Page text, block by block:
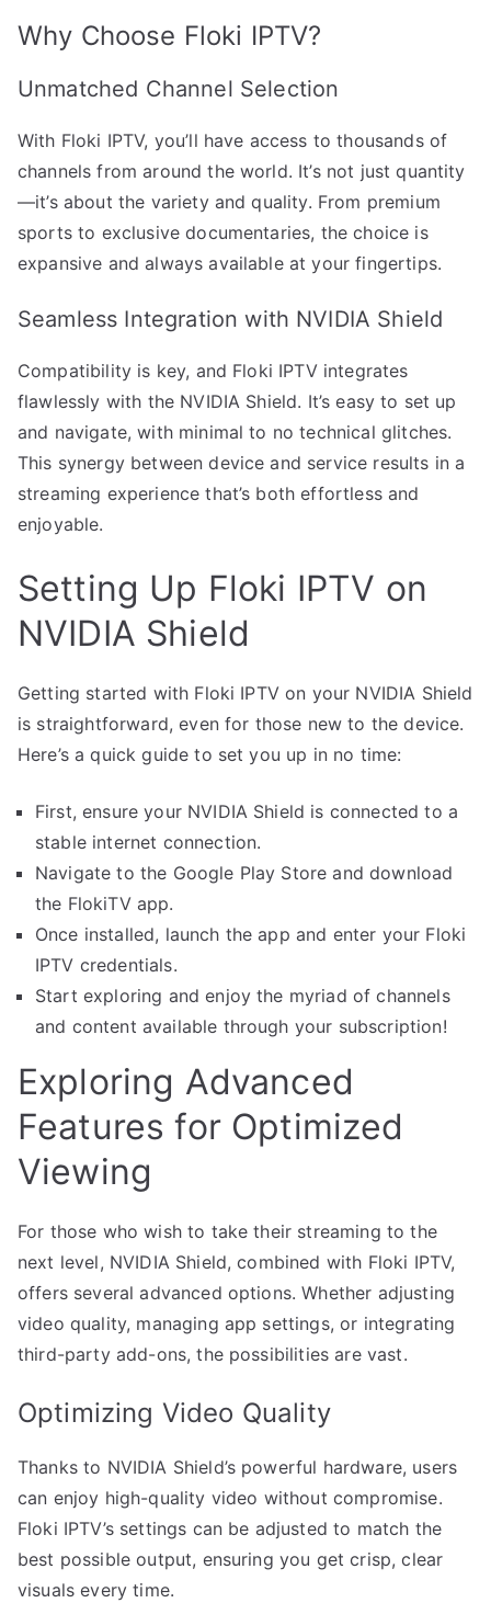
Why Choose Floki IPTV?
Unmatched Channel Selection
With Floki IPTV, you’ll have access to thousands of
channels from around the world. It’s not just quantity
—it’s about the variety and quality. From premium
sports to exclusive documentaries, the choice is
expansive and always available at your fingertips.
Seamless Integration with NVIDIA Shield
Compatibility is key, and Floki IPTV integrates
flawlessly with the NVIDIA Shield. It’s easy to set up
and navigate, with minimal to no technical glitches.
This synergy between device and service results in a
streaming experience that’s both effortless and
enjoyable.
Setting Up Floki IPTV on
NVIDIA Shield
Getting started with Floki IPTV on your NVIDIA Shield
is straightforward, even for those new to the device.
Here’s a quick guide to set you up in no time:
First, ensure your NVIDIA Shield is connected to a
stable internet connection.
Navigate to the Google Play Store and download
the FlokiTV app.
Once installed, launch the app and enter your Floki
IPTV credentials.
Start exploring and enjoy the myriad of channels
and content available through your subscription!
Exploring Advanced
Features for Optimized
Viewing
For those who wish to take their streaming to the
next level, NVIDIA Shield, combined with Floki IPTV,
offers several advanced options. Whether adjusting
video quality, managing app settings, or integrating
third-party add-ons, the possibilities are vast.
Optimizing Video Quality
Thanks to NVIDIA Shield’s powerful hardware, users
can enjoy high-quality video without compromise.
Floki IPTV’s settings can be adjusted to match the
best possible output, ensuring you get crisp, clear
visuals every time.